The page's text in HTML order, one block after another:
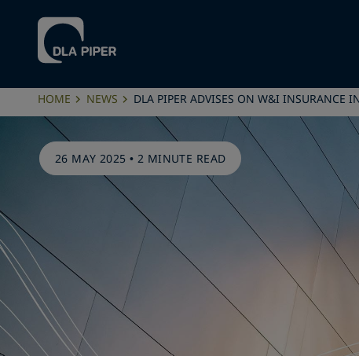
HOME NEWS DLA PIPER ADVISES ON W&I INSURANCE
26 MAY 2025 • 2 MINUTE READ